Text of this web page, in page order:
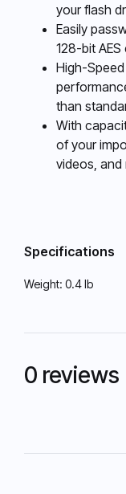
your flash
Easily
128-bit
High-
than
With
of your
videos, and
Specifications
Weight: 0.4 lb
0 reviews